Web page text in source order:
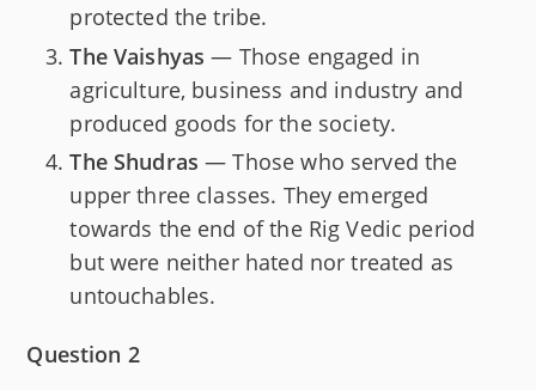
protected the tribe.
The Vaishyas — Those engaged in
agriculture, business and industry and
produced goods for the society.
The Shudras — Those who served the
upper three classes. They emerged
towards the end of the Rig Vedic period
but were neither hated nor treated as
untouchables.
Question 2